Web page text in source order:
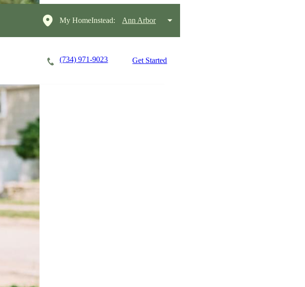
My HomeInstead: Ann Arbor
(734) 971-9023 Get Started